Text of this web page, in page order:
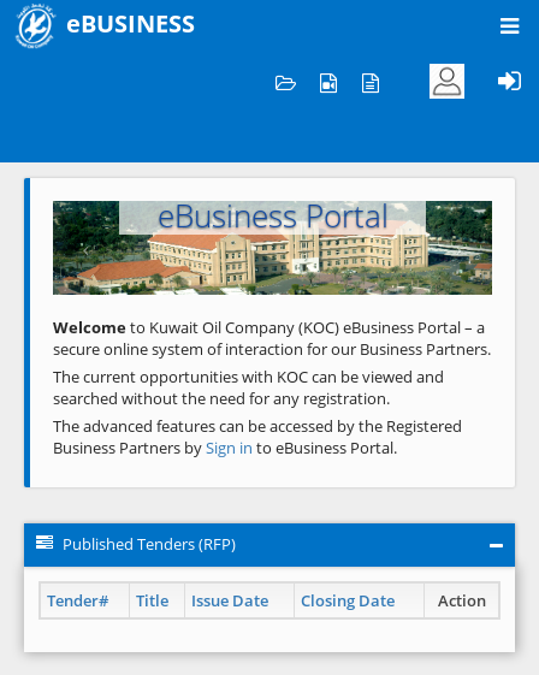
eBUSINESS
Welcome to KOC
eBusiness Portal
Previous Next
Welcometo Kuwait Oil Company (KOC) eBusiness Portal – a
secure online system of interaction for our Business Partners.
The current opportunities with KOC can be viewed and
searched without the need for any registration.
The advanced features can be accessed by the Registered
Business Partners bySign in to eBusiness Portal.
Published Tenders (RFP)
Tender# Title Issue Date Closing Date Action